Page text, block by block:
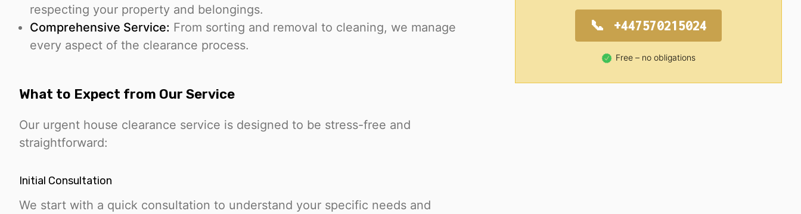
respecting your property and belongings.
Comprehensive Service: From sorting and removal to cleaning, we manage
every aspect of the clearance process.
What to Expect from Our Service
Our urgent house clearance service is designed to be stress-free and
straightforward:
Initial Consultation
We start with a quick consultation to understand your specific needs and
+447570215024
Free – no obligations